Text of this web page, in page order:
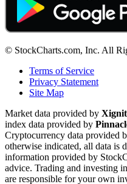
© StockCharts.com, Inc. All
Terms of Service
Privacy Statement
Site Map
Market data provided by
index data provided by
Cryptocurrency data provided
otherwise indicated, all data is
information provided by
advice. Trading and investing
are responsible for your own